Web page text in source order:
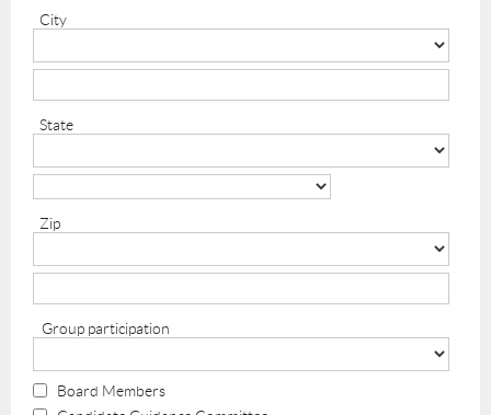
City
State
Zip
Group participation
Board Members